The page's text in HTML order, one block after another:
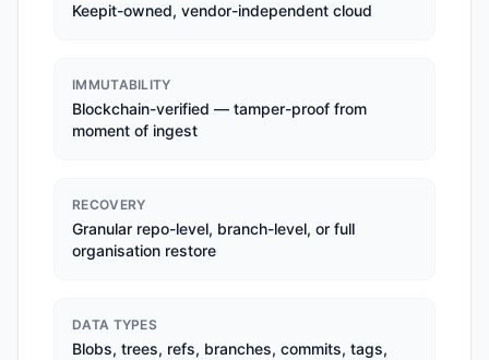
Keepit-owned, vendor-independent cloud
IMMUTABILITY
Blockchain-verified — tamper-proof from
moment of ingest
RECOVERY
Granular repo-level, branch-level, or full
organisation restore
DATA TYPES
Blobs, trees, refs, branches, commits, tags,